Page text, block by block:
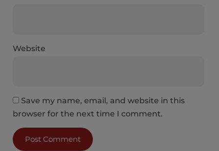
Website
Save my name, email, and website in this
browser for the next time I comment.